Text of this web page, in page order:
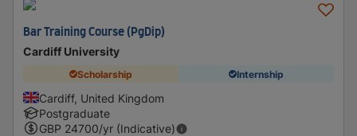
Bar Training Course (PgDip)
Cardiff University
Scholarship Internship
Cardiff, United Kingdom
Postgraduate
GBP 24700/yr (Indicative)